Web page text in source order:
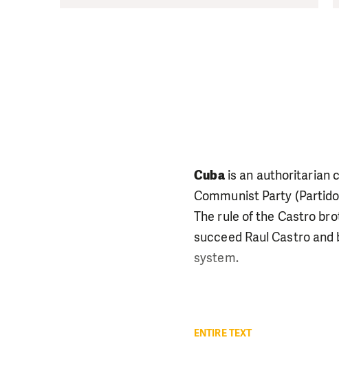
Cubais an authoritarian
Communist Party
The rule of the Castro
succeed Raul Castro
system.
ENTIRE TEXT